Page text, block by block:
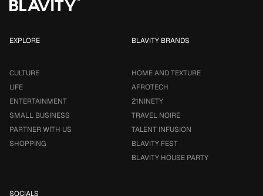
EXPLORE
CULTURE
LIFE
ENTERTAINMENT
SMALL BUSINESS
PARTNER WITH US
SHOPPING
BLAVITY BRANDS
HOME AND TEXTURE
AFROTECH
21NINETY
TRAVEL NOIRE
TALENT INFUSION
BLAVITY FEST
BLAVITY HOUSE PARTY
SOCIALS